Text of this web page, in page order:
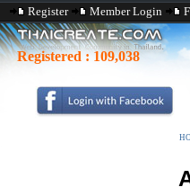
Register Member Login
Registered : 109,038